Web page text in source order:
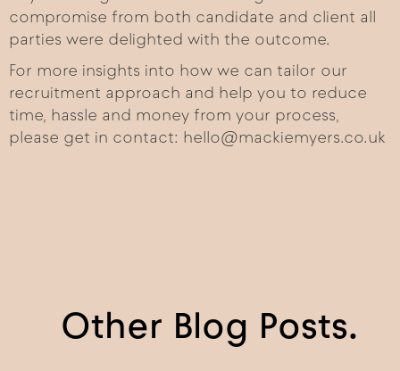
compromise from both candidate and client all
parties were delighted with the outcome.
For more insights into how we can tailor our
recruitment approach and help you to reduce
time, hassle and money from your process,
please get in contact: hello@mackiemyers.co.uk
Other Blog Posts.